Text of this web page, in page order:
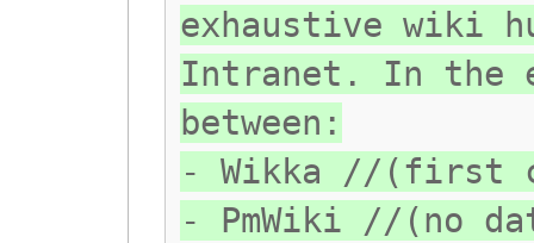
exhaustive wiki
Intranet. In the
between:
- Wikka //(first
- PmWiki //(no